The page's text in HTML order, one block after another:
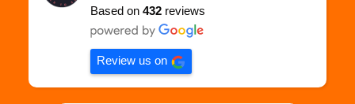
Based on432 reviews
Review us on